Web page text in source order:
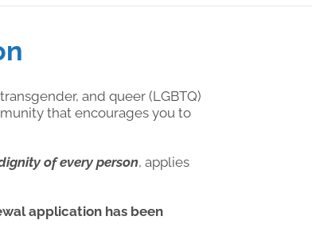
and queer (LGBTQ)
that encourages you to
of every person, applies
application has been